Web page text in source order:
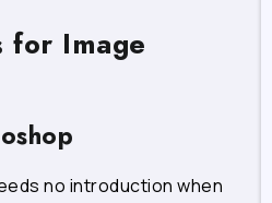
for Image
no introduction when